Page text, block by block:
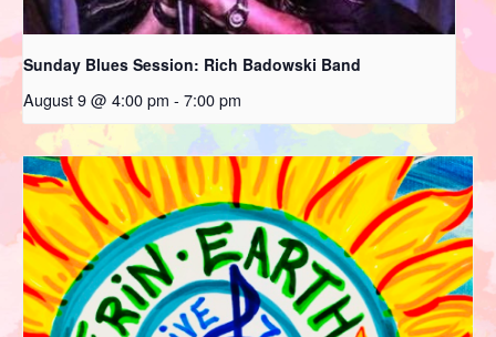
Sunday Blues Session: Rich Badowski Band
August 9 @ 4:00 pm - 7:00 pm